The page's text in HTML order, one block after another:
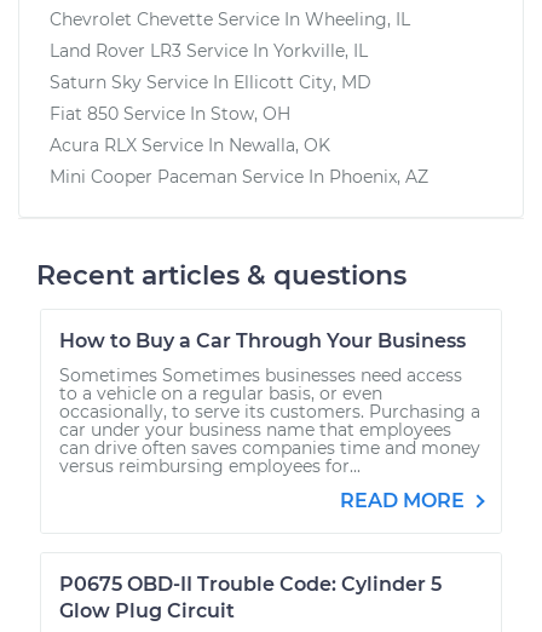
Chevrolet Chevette Service In Wheeling, IL
Land Rover LR3 Service In Yorkville, IL
Saturn Sky Service In Ellicott City, MD
Fiat 850 Service In Stow, OH
Acura RLX Service In Newalla, OK
Mini Cooper Paceman Service In Phoenix, AZ
Recent articles & questions
How to Buy a Car Through Your Business
Sometimes Sometimes businesses need access
to a vehicle on a regular basis, or even
occasionally, to serve its customers. Purchasing a
car under your business name that employees
can drive often saves companies time and money
versus reimbursing employees for...
READ MORE
P0675 OBD-II Trouble Code: Cylinder 5
Glow Plug Circuit